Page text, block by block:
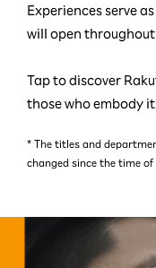
Experiences serve
will open
Tap to discover
those who embody
* The titles and
changed since the time